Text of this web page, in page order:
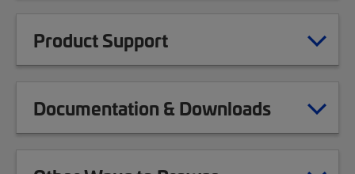
Product Support
Documentation & Downloads